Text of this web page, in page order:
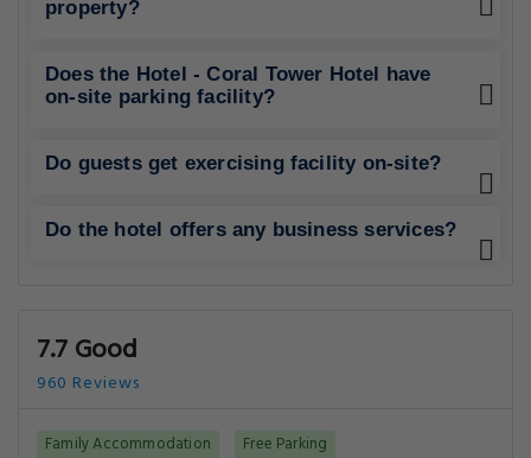
property?
Does the Hotel - Coral Tower Hotel have
on-site parking facility?
Do guests get exercising facility on-site?
Do the hotel offers any business services?
7.7 Good
960 Reviews
Family Accommodation
Free Parking